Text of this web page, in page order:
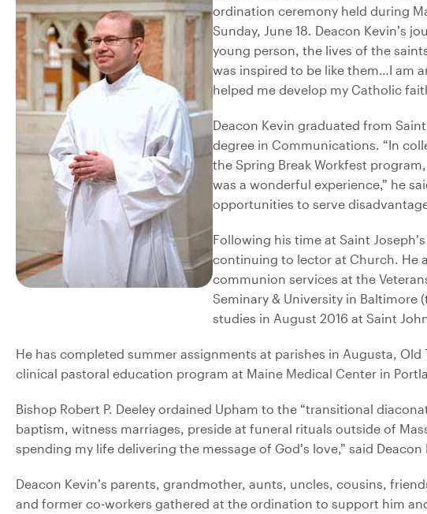
ordination ceremony held during
Sunday, June 18. Deacon Kevin’s
young person, the lives of the
was inspired to be like them…I am
helped me develop my Catholic
Deacon Kevin graduated from
degree in Communications. “In
the Spring Break Workfest
was a wonderful experience,” he
opportunities to serve
Following his time at Saint
continuing to lector at Church. He
communion services at the
Seminary & University in Baltimore
studies in August 2016 at Saint
He has completed summer assignments at parishes in Augusta,
clinical pastoral education program at Maine Medical Center in
Bishop Robert P. Deeley ordained Upham to the “transitional
baptism, witness marriages, preside at funeral rituals outside of
spending my life delivering the message of God’s love,” said
Deacon Kevin’s parents, grandmother, aunts, uncles, cousins,
and former co-workers gathered at the ordination to support him